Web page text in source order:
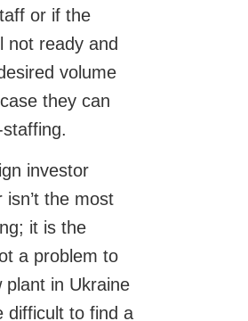
or if the
not ready and
volume
they can
investor
the most
it is the
a problem to
plant in Ukraine
difficult to find a